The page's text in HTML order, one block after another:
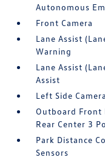
Autonomous
Front Camera
Lane Assist
Warning
Lane Assist
Assist
Left Side Camera
Outboard Front
Rear Center 3
Park Distance
Sensors